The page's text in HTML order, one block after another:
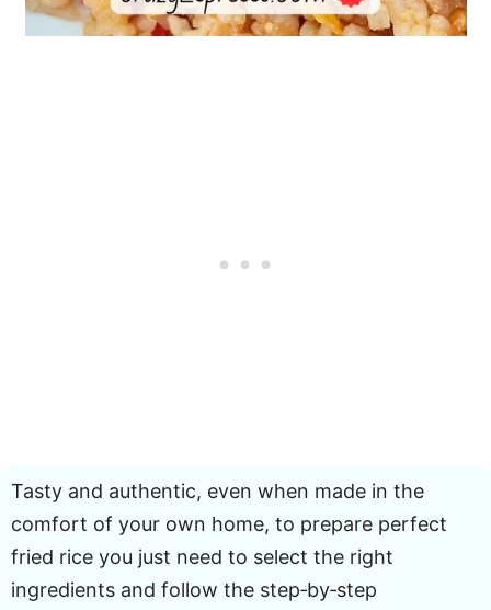
Tasty and authentic, even when made in the
comfort of your own home, to prepare perfect
fried rice you just need to select the right
ingredients and follow the step‑by‑step